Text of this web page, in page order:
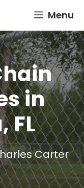
Menu
in
FL
Carter